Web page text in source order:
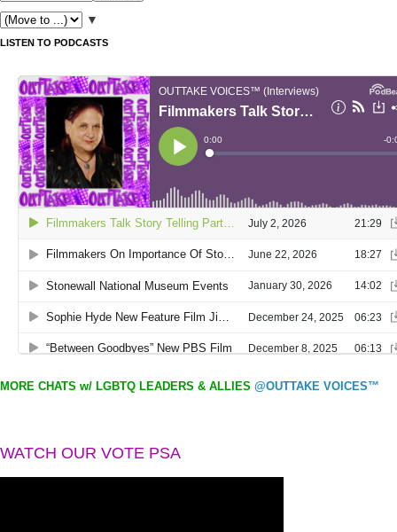
▼
LISTEN TO PODCASTS
MORE CHATS w/ LGBTQ LEADERS & ALLIES @OUTTAKE VOICES™
WATCH OUR VOTE PSA